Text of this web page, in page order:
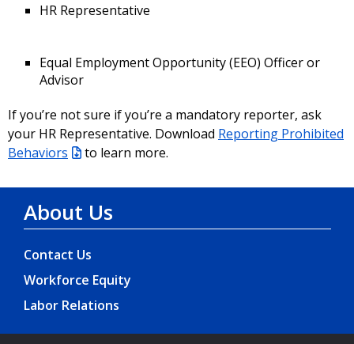
HR Representative
Equal Employment Opportunity (EEO) Officer or
Advisor
If you’re not sure if you’re a mandatory reporter, ask
your HR Representative. Download Reporting Prohibited
Behaviors
to learn more.
About Us
Contact Us
Workforce Equity
Labor Relations